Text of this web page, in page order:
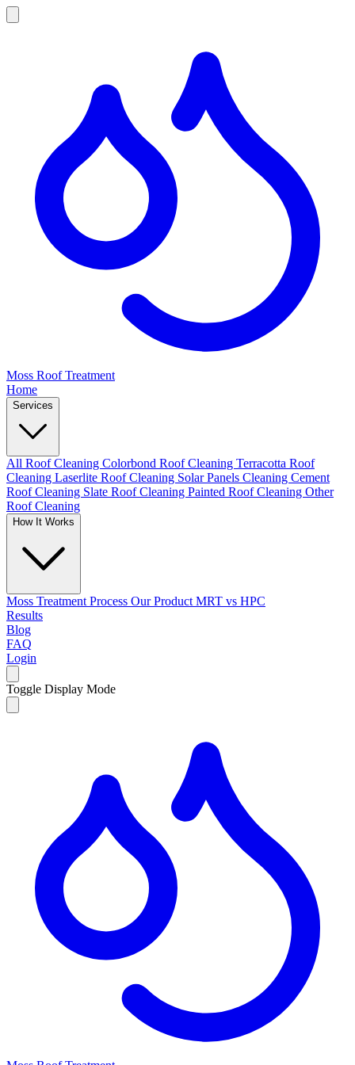
Moss Roof Treatment
Home
Services
All Roof Cleaning Colorbond Roof Cleaning Terracotta Roof
Cleaning Laserlite Roof Cleaning Solar Panels Cleaning Cement
Roof Cleaning Slate Roof Cleaning Painted Roof Cleaning Other
Roof Cleaning
How It Works
Moss Treatment Process Our Product MRT vs HPC
Results
Blog
FAQ
Login
Toggle Display Mode